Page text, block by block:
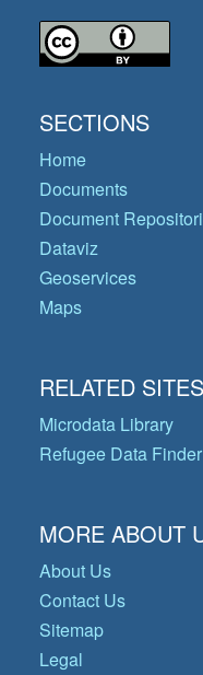
SECTIONS
Home
Documents
Document
Dataviz
Geoservices
Maps
RELATED SITES
Microdata Library
Refugee Data Finder
MORE ABOUT
About Us
Contact Us
Sitemap
Legal